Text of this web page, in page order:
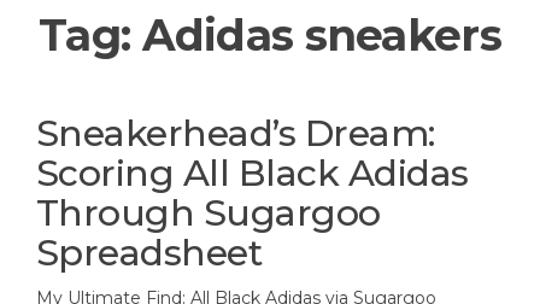
Tag: Adidas sneakers
Sneakerhead’s Dream:
Scoring All Black Adidas
Through Sugargoo
Spreadsheet
My Ultimate Find: All Black Adidas via Sugargoo